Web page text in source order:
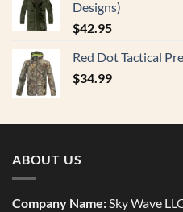
Designs)
$42.95
Red Dot Tactical
$34.99
ABOUT US
Company Name:Sky Wave